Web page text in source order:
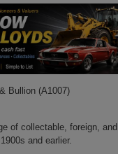
Bullion (A1007)
of collectable, foreign,
and earlier.